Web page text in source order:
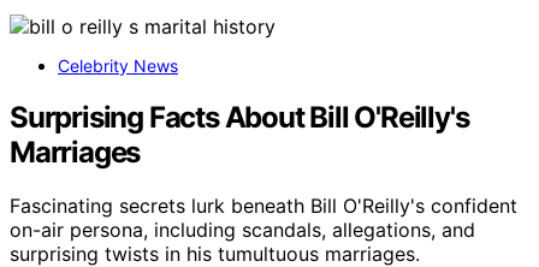
Celebrity News
Surprising Facts About Bill O'Reilly's
Marriages
Fascinating secrets lurk beneath Bill O'Reilly's confident
on-air persona, including scandals, allegations, and
surprising twists in his tumultuous marriages.